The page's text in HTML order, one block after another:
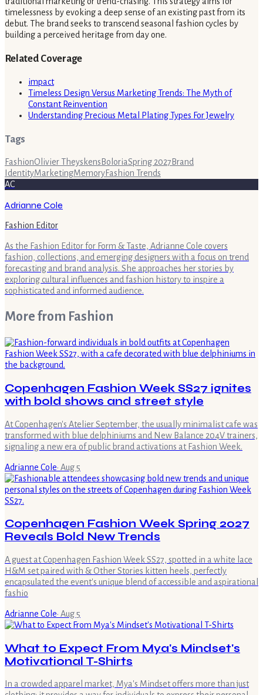
timelessness by evoking a deep sense of an existing past from its
debut. The brand seeks to transcend seasonal fashion cycles by
building a perceived heritage from day one.
Related Coverage
impact
Timeless Design Versus Marketing Trends: The Myth of
Constant Reinvention
Understanding Precious Metal Plating Types For Jewelry
Tags
FashionOlivier Theyskens BoloriaSpring 2027 Brand
IdentityMarketingMemoryFashion Trends
AC
Adrianne Cole
Fashion Editor
As the Fashion Editor for Form & Taste, Adrianne Cole covers
fashion, collections, and emerging designers with a focus on trend
forecasting and brand analysis. She approaches her stories by
exploring cultural influences and fashion history to inspire a
sophisticated and informed audience.
More from Fashion
Copenhagen Fashion Week SS27 ignites
with bold shows and street style
At Copenhagen's Atelier September, the usually minimalist cafe was
transformed with blue delphiniums and New Balance 204V trainers,
signaling a new era of public brand activations at Fashion Week.
Adrianne Cole· Aug 5
Copenhagen Fashion Week Spring 2027
Reveals Bold New Trends
A guest at Copenhagen Fashion Week SS27, spotted in a white lace
H&M set paired with & Other Stories kitten heels, perfectly
encapsulated the event's unique blend of accessible and aspirational
fashio
Adrianne Cole· Aug 5
What to Expect From Mya's Mindset's
Motivational T-Shirts
In a crowded apparel market, Mya's Mindset offers more than just